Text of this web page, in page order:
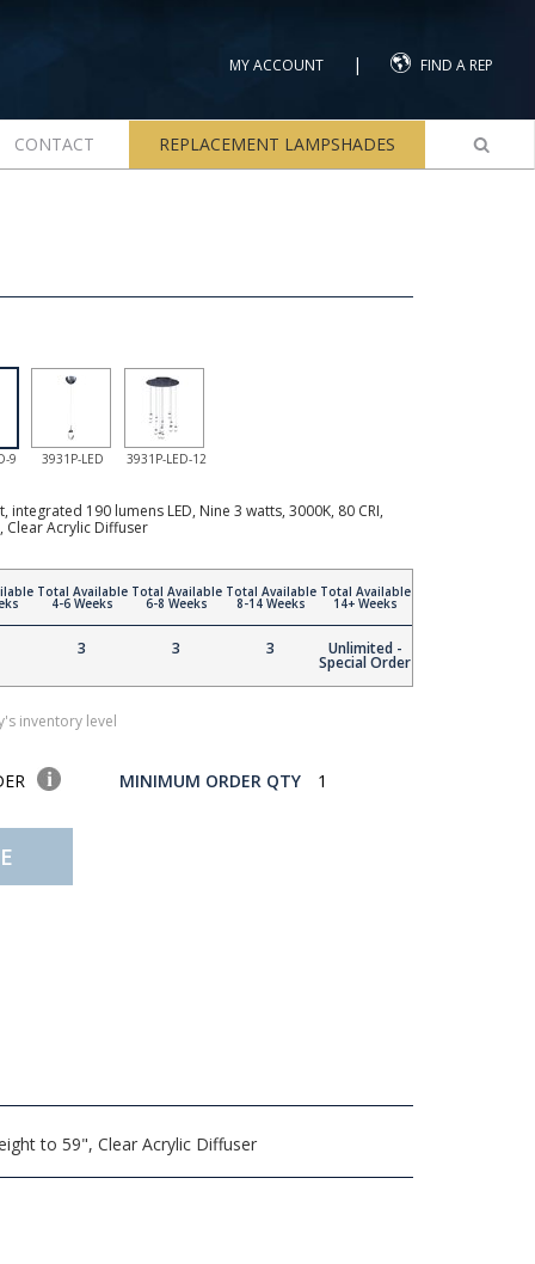
MY ACCOUNT | FIND A REP
CONTACT REPLACEMENT LAMPSHADES
9 3931P-LED 3931P-LED-12
integrated 190 lumens LED, Nine 3 watts, 3000K, 80 CRI,
Acrylic Diffuser
Total Available
4-6 Weeks
3
Total Available
6-8 Weeks
3
Total Available
8-14 Weeks
3
Total Available
14+ Weeks
Unlimited -
Special Order
inventory level
MINIMUM ORDER QTY 1
to 59", Clear Acrylic Diffuser